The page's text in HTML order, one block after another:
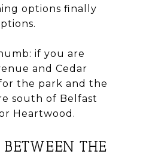
options finally
if you are
and Cedar
the park and the
south of Belfast
Heartwood.
THE